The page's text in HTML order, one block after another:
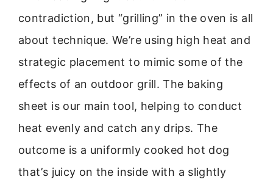
contradiction, but “grilling” in the oven is all
about technique. We’re using high heat and
strategic placement to mimic some of the
effects of an outdoor grill. The baking
sheet is our main tool, helping to conduct
heat evenly and catch any drips. The
outcome is a uniformly cooked hot dog
that’s juicy on the inside with a slightly